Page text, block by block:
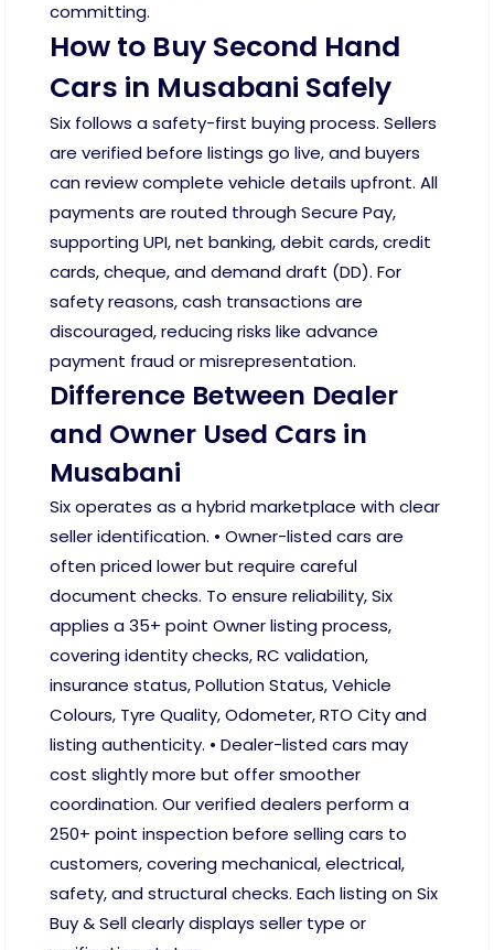
committing.
How to Buy Second Hand
Cars in Musabani Safely
Six follows a safety-first buying process. Sellers
are verified before listings go live, and buyers
can review complete vehicle details upfront. All
payments are routed through Secure Pay,
supporting UPI, net banking, debit cards, credit
cards, cheque, and demand draft (DD). For
safety reasons, cash transactions are
discouraged, reducing risks like advance
payment fraud or misrepresentation.
Difference Between Dealer
and Owner Used Cars in
Musabani
Six operates as a hybrid marketplace with clear
seller identification. • Owner-listed cars are
often priced lower but require careful
document checks. To ensure reliability, Six
applies a 35+ point Owner listing process,
covering identity checks, RC validation,
insurance status, Pollution Status, Vehicle
Colours, Tyre Quality, Odometer, RTO City and
listing authenticity. • Dealer-listed cars may
cost slightly more but offer smoother
coordination. Our verified dealers perform a
250+ point inspection before selling cars to
customers, covering mechanical, electrical,
safety, and structural checks. Each listing on Six
Buy & Sell clearly displays seller type or